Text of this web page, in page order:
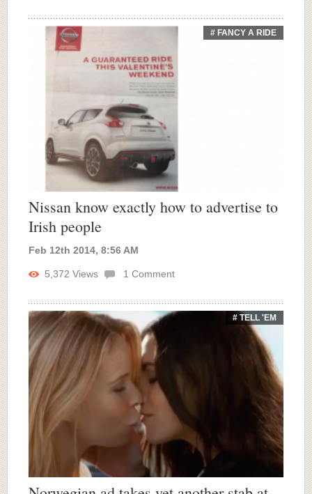
# FANCY A RIDE
Nissan know exactly how to advertise to
Irish people
Feb 12th 2014, 8:56 AM
5,372 Views 1 Comment
# TELL 'EM